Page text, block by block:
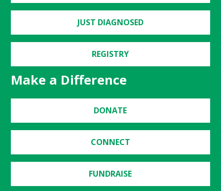
JUST DIAGNOSED
REGISTRY
Make a Difference
DONATE
CONNECT
FUNDRAISE